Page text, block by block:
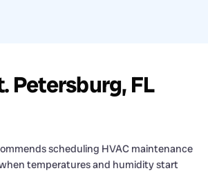
Petersburg, FL
scheduling HVAC maintenance
temperatures and humidity start